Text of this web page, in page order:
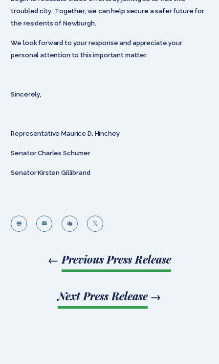
troubled city. Together, we can help secure a safer future for
the residents of Newburgh.
We look forward to your response and appreciate your
personal attention to this important matter.
Sincerely,
Representative Maurice D. Hinchey
Senator Charles Schumer
Senator Kirsten Gillibrand
   
← Previous Press Release
Next Press Release→